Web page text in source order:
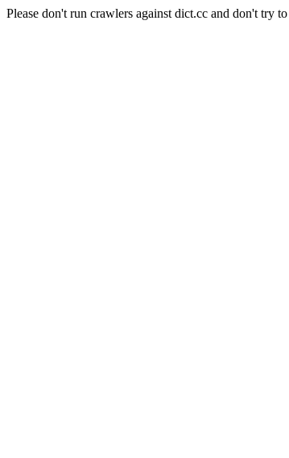
Please don't run crawlers against dict.cc and don't try